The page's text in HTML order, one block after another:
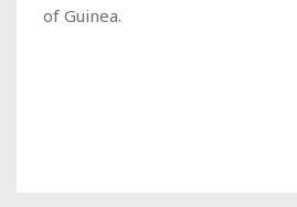
of Guinea.